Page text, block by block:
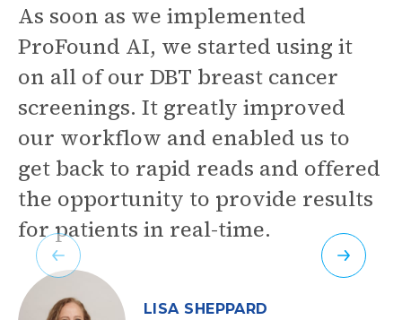
Previous Next
As soon as we implemented
ProFound AI, we started using it
on all of our DBT breast cancer
screenings. It greatly improved
our workflow and enabled us to
get back to rapid reads and offered
the opportunity to provide results
for patients in real-time.
LISA SHEPPARD